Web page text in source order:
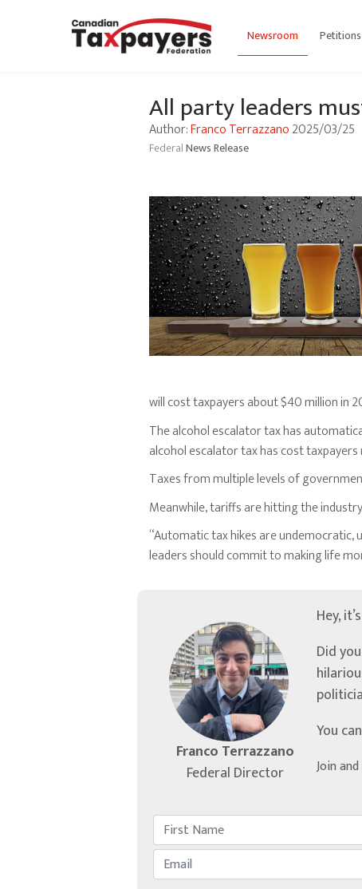
Newsroom Petitions
All party leaders
Author:Franco Terrazzano2025/03/25
FederalNews Release
will cost taxpayers about $40 million in
The alcohol escalator tax has
alcohol escalator tax has cost
Taxes from multiple levels of
Meanwhile, tariffs are hitting the
“Automatic tax hikes are undemocratic,
leaders should commit to making life
Franco Terrazzano
Federal Director
Hey,
Did
You
Join